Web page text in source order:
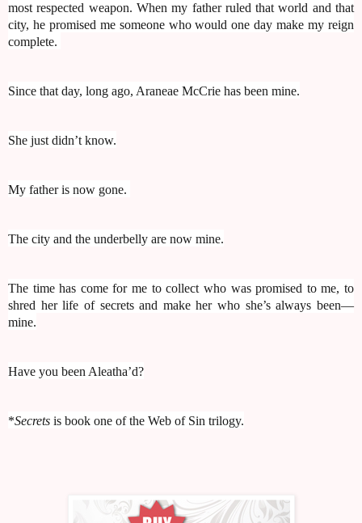
most respected weapon. When my father ruled that world and that
city, he promised me someone who would one day make my reign
complete.
Since that day, long ago, Araneae McCrie has been mine.
She just didn’t know.
My father is now gone.
The city and the underbelly are now mine.
The time has come for me to collect who was promised to me, to
shred her life of secrets and make her who she’s always been—
mine.
Have you been Aleatha’d?
*Secrets is book one of the Web of Sin trilogy.